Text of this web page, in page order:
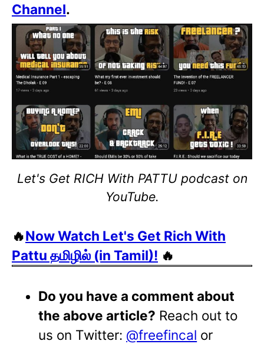
Channel.
Let's Get RICH With PATTU podcast on
YouTube.
🔥Now Watch Let's Get Rich With
Pattu தமிழில் (in Tamil)! 🔥
Do you have a comment about
the above article? Reach out to
us on Twitter: @freefincal or